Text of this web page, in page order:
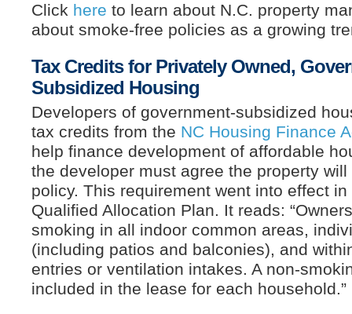
Click here to learn about N.C. property
about smoke-free policies as a growing
Tax Credits for Privately Owned,
Subsidized Housing
Developers of government-subsidized
tax credits from the NC Housing Finance
help finance development of affordable
the developer must agree the property
policy. This requirement went into effect in
Qualified Allocation Plan. It reads:
smoking in all indoor common areas,
(including patios and balconies), and
entries or ventilation intakes. A non-
included in the lease for each household.”